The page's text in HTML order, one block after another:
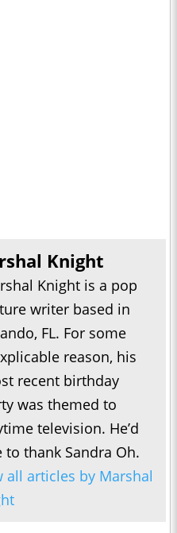
Knight
Knight is a pop
writer based in
FL. For some
reason, his
recent birthday
was themed to
television. He’d
to thank Sandra Oh.
all articles by Marshal